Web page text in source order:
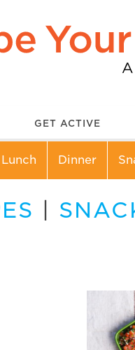
GET ACTIVE
Lunch Dinner